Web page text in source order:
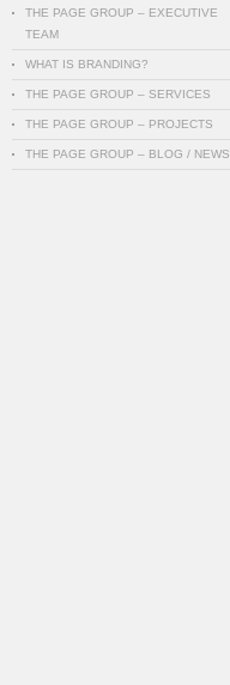
THE PAGE GROUP – EXECUTIVE
TEAM
WHAT IS BRANDING?
THE PAGE GROUP – SERVICES
THE PAGE GROUP – PROJECTS
THE PAGE GROUP – BLOG / NEWS